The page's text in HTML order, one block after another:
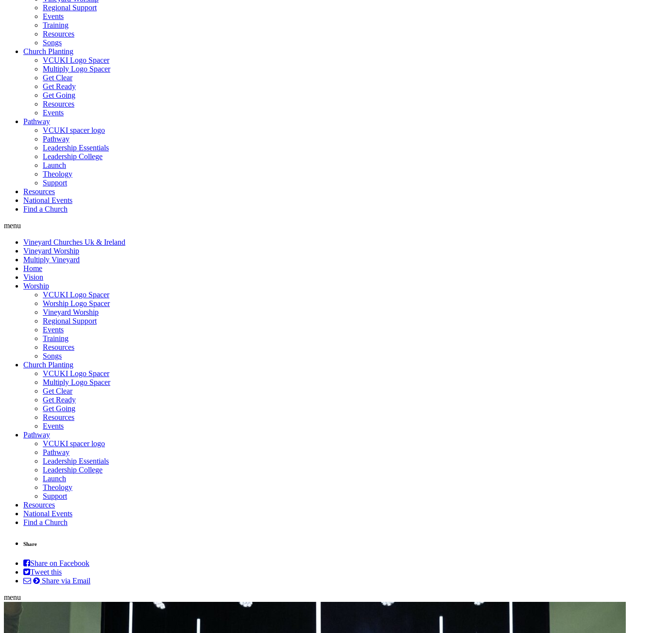
Regional Support
Events
Training
Resources
Songs
Church Planting
VCUKI Logo Spacer
Multiply Logo Spacer
Get Clear
Get Ready
Get Going
Resources
Events
Pathway
VCUKI spacer logo
Pathway
Leadership Essentials
Leadership College
Launch
Theology
Support
Resources
National Events
Find a Church
menu
Vineyard Churches Uk & Ireland
Vineyard Worship
Multiply Vineyard
Home
Vision
Worship
VCUKI Logo Spacer
Worship Logo Spacer
Vineyard Worship
Regional Support
Events
Training
Resources
Songs
Church Planting
VCUKI Logo Spacer
Multiply Logo Spacer
Get Clear
Get Ready
Get Going
Resources
Events
Pathway
VCUKI spacer logo
Pathway
Leadership Essentials
Leadership College
Launch
Theology
Support
Resources
National Events
Find a Church
Share
Share on Facebook
Tweet this
Share via Email
menu